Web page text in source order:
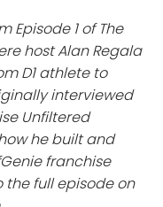
Episode 1 of The
host Alan Regala
D1 athlete to
interviewed
Unfiltered
he built and
franchise
the full episode on